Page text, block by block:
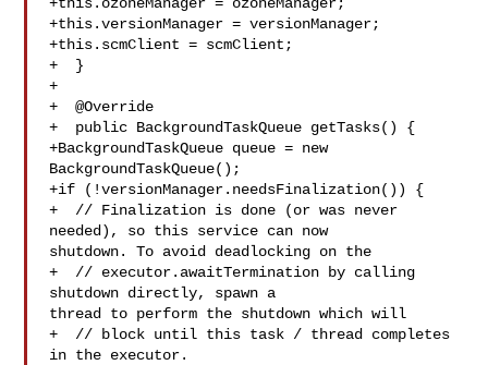
+this.versionManager = versionManager;
+this.scmClient = scmClient;
+  }
+
+  @Override
+  public BackgroundTaskQueue getTasks() {
+BackgroundTaskQueue queue = new
BackgroundTaskQueue();
+if (!versionManager.needsFinalization()) {
+  // Finalization is done (or was never
needed), so this service can now
shutdown. To avoid deadlocking on the
+  // executor.awaitTermination by calling
shutdown directly, spawn a
thread to perform the shutdown which will
+  // block until this task / thread completes
in the executor.